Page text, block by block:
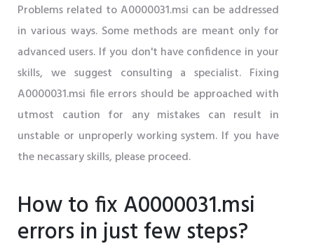
Problems related to A0000031.msi can be addressed
in various ways. Some methods are meant only for
advanced users. If you don't have confidence in your
skills, we suggest consulting a specialist. Fixing
A0000031.msi file errors should be approached with
utmost caution for any mistakes can result in
unstable or unproperly working system. If you have
the necassary skills, please proceed.
How to fix A0000031.msi
errors in just few steps?